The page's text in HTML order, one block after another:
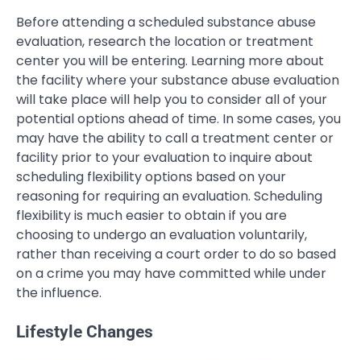
Before attending a scheduled substance abuse
evaluation, research the location or treatment
center you will be entering. Learning more about
the facility where your substance abuse evaluation
will take place will help you to consider all of your
potential options ahead of time. In some cases, you
may have the ability to call a treatment center or
facility prior to your evaluation to inquire about
scheduling flexibility options based on your
reasoning for requiring an evaluation. Scheduling
flexibility is much easier to obtain if you are
choosing to undergo an evaluation voluntarily,
rather than receiving a court order to do so based
on a crime you may have committed while under
the influence.
Lifestyle Changes